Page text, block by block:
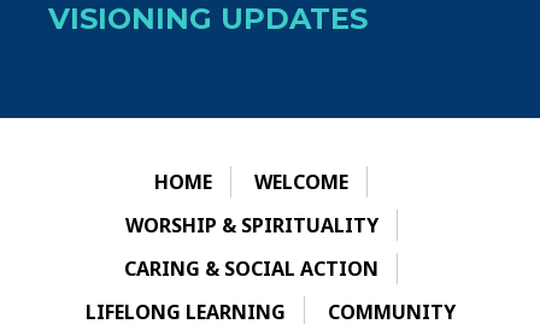
VISIONING UPDATES
HOME
WELCOME
WORSHIP & SPIRITUALITY
CARING & SOCIAL ACTION
LIFELONG LEARNING
COMMUNITY